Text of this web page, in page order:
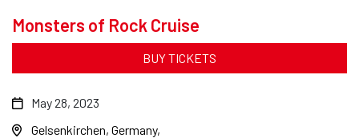
Monsters of Rock Cruise
BUY TICKETS
May 28, 2023
Gelsenkirchen, Germany